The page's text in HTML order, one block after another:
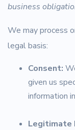
business
We may process
legal basis:
Consent:
given us
information
Legitimate